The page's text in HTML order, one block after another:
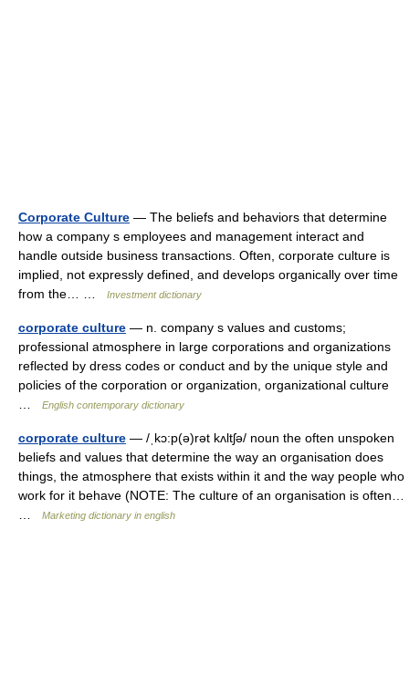
Corporate Culture — The beliefs and behaviors that determine
how a company s employees and management interact and
handle outside business transactions. Often, corporate culture is
implied, not expressly defined, and develops organically over time
from the… …
Investment dictionary
corporate culture — n. company s values and customs;
professional atmosphere in large corporations and organizations
reflected by dress codes or conduct and by the unique style and
policies of the corporation or organization, organizational culture
English contemporary dictionary
corporate culture — /ˌkɔ:p(ə)rət kʌltʃə/ noun the often unspoken
beliefs and values that determine the way an organisation does
things, the atmosphere that exists within it and the way people who
work for it behave (NOTE: The culture of an organisation is often…
Marketing dictionary in english